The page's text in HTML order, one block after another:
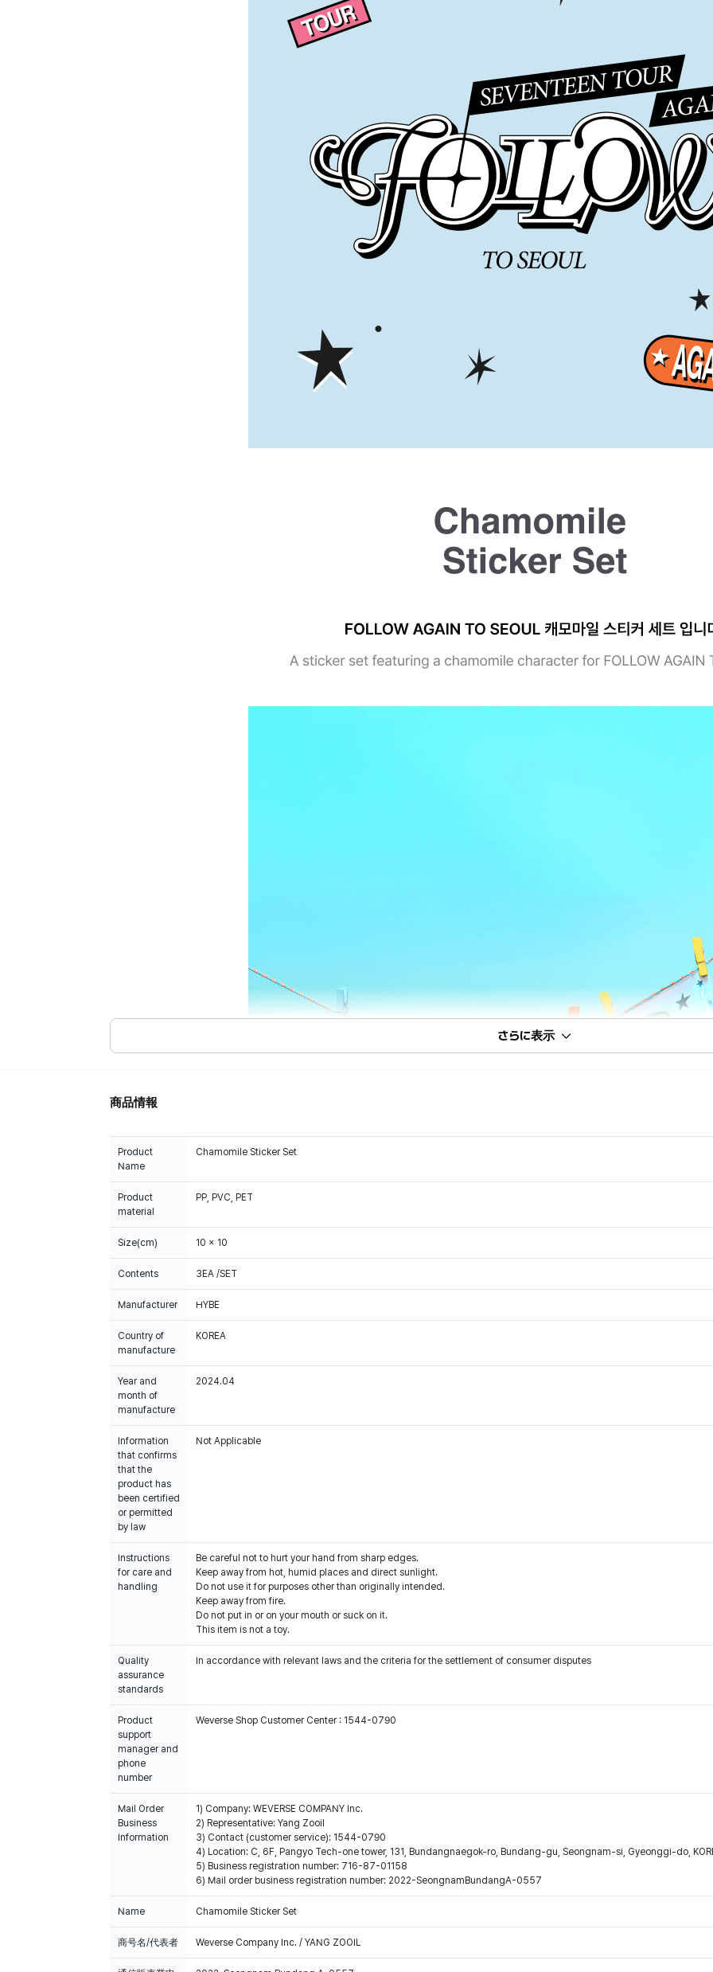
さらに表示
商品情報
Product
Name
Chamomile Sticker Set
Product
material
PP, PVC, PET
Size(cm) 10 x 10
Contents 3EA /SET
Manufacturer HYBE
Country of
manufacture
KOREA
Year and
month of
manufacture
2024.04
Information
that confirms
that the
product has
been certified
or permitted
by law
Not Applicable
Instructions
for care and
handling
Be careful not to hurt your hand from sharp edges.
Keep away from hot, humid places and direct sunlight.
Do not use it for purposes other than originally intended.
Keep away from fire.
Do not put in or on your mouth or suck on it.
This item is not a toy.
Quality
assurance
standards
In accordance with relevant laws and the criteria for the settlement of consumer disputes
Product
support
manager and
phone
number
Weverse Shop Customer Center : 1544-0790
Mail Order
Business
Information
1) Company: WEVERSE COMPANY Inc.
2) Representative: Yang Zooil
3) Contact (customer service): 1544-0790
4) Location: C, 6F, Pangyo Tech-one tower, 131, Bundangnaegok-ro, Bundang-gu, Seongnam-si, Gyeonggi-do,
5) Business registration number: 716-87-01158
6) Mail order business registration number: 2022-SeongnamBundangA-0557
Name Chamomile Sticker Set
商号名/代表者 Weverse Company Inc. / YANG ZOOIL